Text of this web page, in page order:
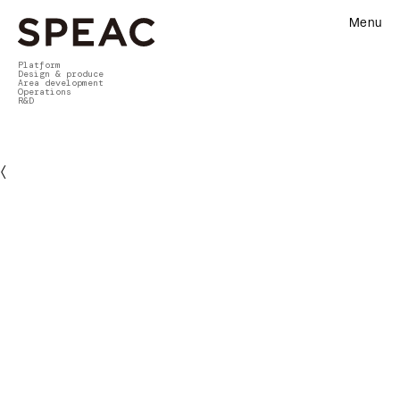
Platform
Design & produce
Area development
Operations
R&D
Menu
〈